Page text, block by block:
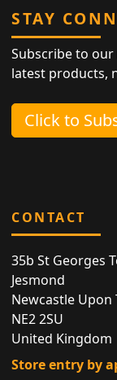
STAY
Subscribe to
latest products,
Click to
CONTACT
35b St Georges
Jesmond
Newcastle Upon
NE2 2SU
United Kingdom
Store entry by